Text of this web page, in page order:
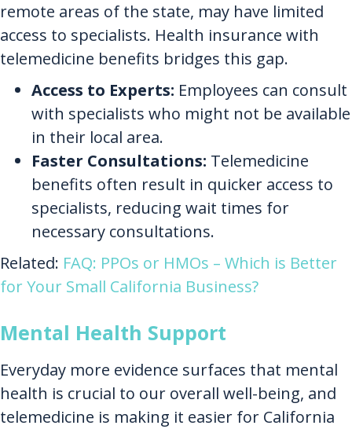
remote areas of the state, may have limited
access to specialists. Health insurance with
telemedicine benefits bridges this gap.
Access to Experts: Employees can consult
with specialists who might not be available
in their local area.
Faster Consultations: Telemedicine
benefits often result in quicker access to
specialists, reducing wait times for
necessary consultations.
Related: FAQ: PPOs or HMOs – Which is Better
for Your Small California Business?
Mental Health Support
Everyday more evidence surfaces that mental
health is crucial to our overall well-being, and
telemedicine is making it easier for California